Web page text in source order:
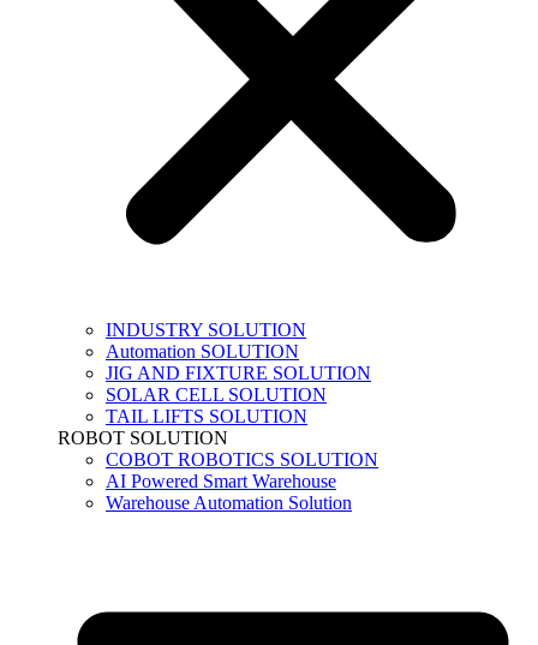
INDUSTRY SOLUTION
Automation SOLUTION
JIG AND FIXTURE SOLUTION
SOLAR CELL SOLUTION
TAIL LIFTS SOLUTION
ROBOT SOLUTION
COBOT ROBOTICS SOLUTION
AI Powered Smart Warehouse
Warehouse Automation Solution